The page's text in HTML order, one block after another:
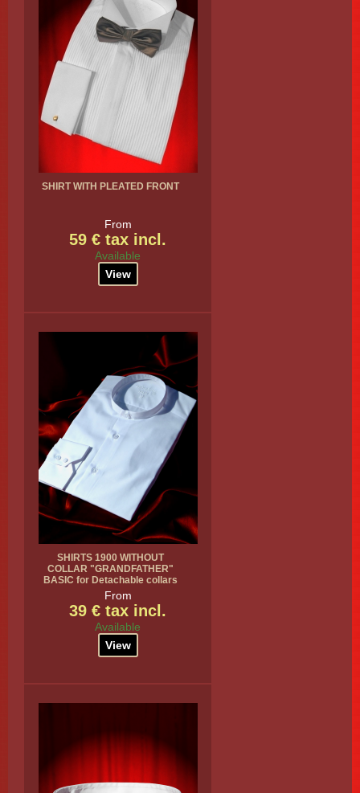
SHIRT WITH PLEATED FRONT
From
59 € tax incl.
Available
View
SHIRTS 1900 WITHOUT
COLLAR "GRANDFATHER"
BASIC for Detachable collars
From
39 € tax incl.
Available
View